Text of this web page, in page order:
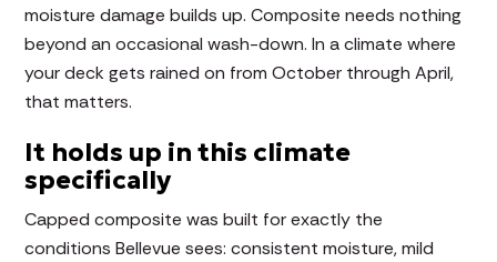
moisture damage builds up. Composite needs nothing
beyond an occasional wash-down. In a climate where
your deck gets rained on from October through April,
that matters.
It holds up in this climate
specifically
Capped composite was built for exactly the
conditions Bellevue sees: consistent moisture, mild